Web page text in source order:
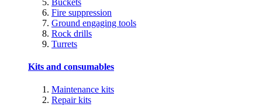
Fire suppression
Ground engaging tools
Rock drills
Turrets
Kits and consumables
Maintenance kits
Repair kits